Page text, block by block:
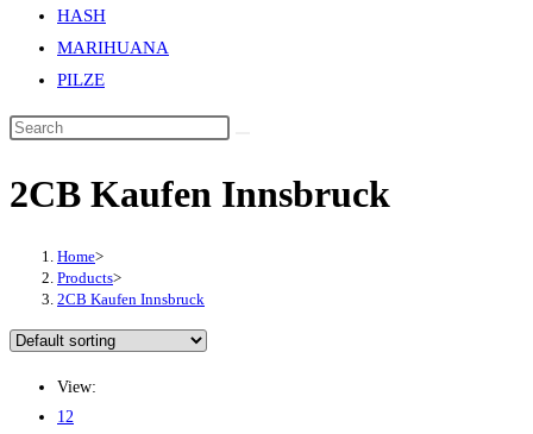
HASH
MARIHUANA
PILZE
2CB Kaufen Innsbruck
Home>
Products>
2CB Kaufen Innsbruck
View:
12